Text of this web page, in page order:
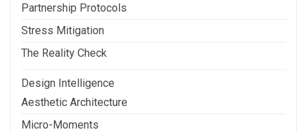
Partnership Protocols
Stress Mitigation
The Reality Check
Design Intelligence
Aesthetic Architecture
Micro-Moments